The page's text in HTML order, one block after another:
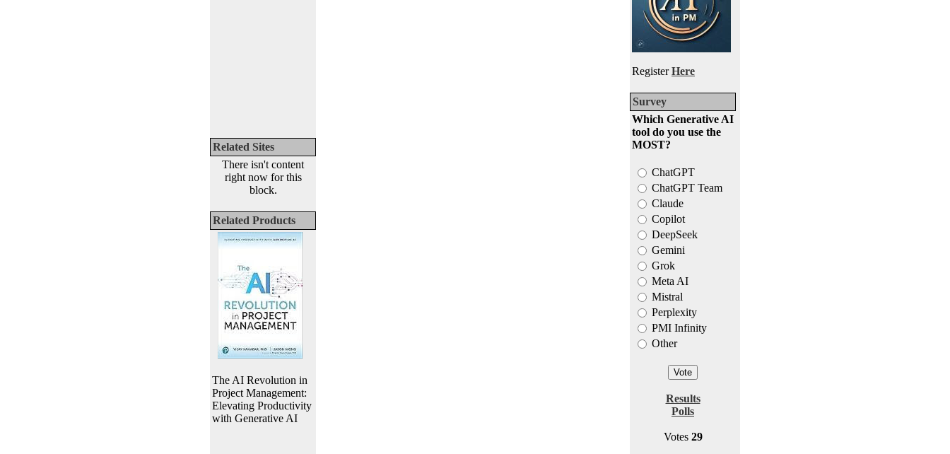
Related Sites
There isn't content
right now for this
block.
Related Products
The AI Revolution in
Project Management:
Elevating Productivity
with Generative AI
RegisterHere
Survey
Which Generative AI
tool do you use the
MOST?
ChatGPT
ChatGPT Team
Claude
Copilot
DeepSeek
Gemini
Grok
Meta AI
Mistral
Perplexity
PMI Infinity
Other
Results
Polls
Votes 29